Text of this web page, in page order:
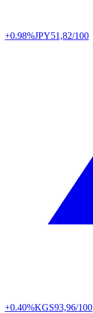
+0.98%JPY51,82/100
+0.40%KGS93,96/100